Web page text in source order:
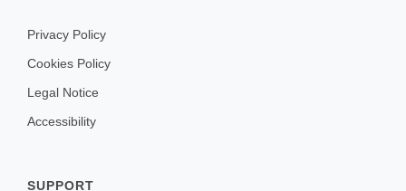
Privacy Policy
Cookies Policy
Legal Notice
Accessibility
SUPPORT